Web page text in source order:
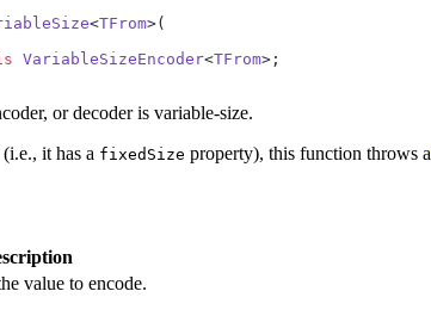
<TFrom>(
VariableSizeEncoder<TFrom>;
or decoder is variable-size.
it has a fixedSize property), this function throws a
value to encode.